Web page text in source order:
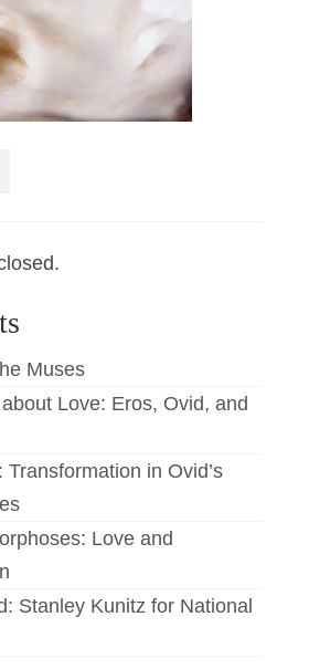
Muses
Love: Eros, Ovid, and
Transformation in Ovid’s
Love and
Stanley Kunitz for National